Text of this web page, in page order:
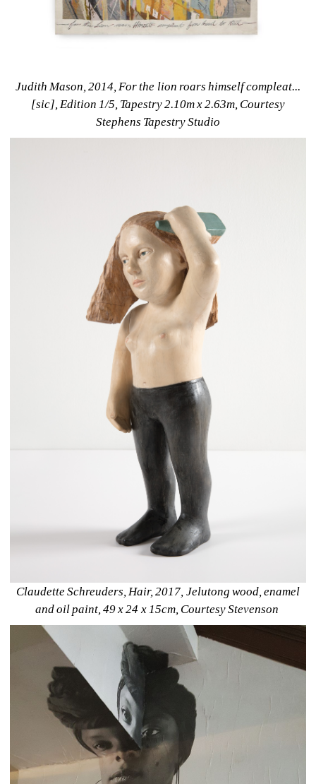
Judith Mason, 2014, For the lion roars himself compleat...
[sic], Edition 1/5, Tapestry 2.10m x 2.63m, Courtesy
Stephens Tapestry Studio
Claudette Schreuders, Hair, 2017, Jelutong wood, enamel
and oil paint, 49 x 24 x 15cm, Courtesy Stevenson